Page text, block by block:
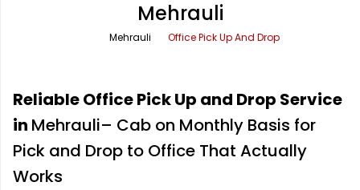
One Way Car Rental
Round Trip Car Rental
Wedding Car Rental
Shimla Taxi Service
Vrindavan Taxi Service
Mehrauli
Mehrauli Office Pick Up And Drop
Reliable Office Pick Up and Drop Service
in Mehrauli– Cab on Monthly Basis for
Pick and Drop to Office That Actually
Works